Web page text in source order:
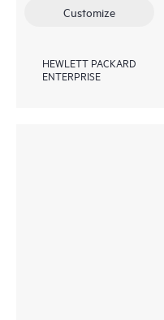
Customize
HEWLETT PACKARD
ENTERPRISE